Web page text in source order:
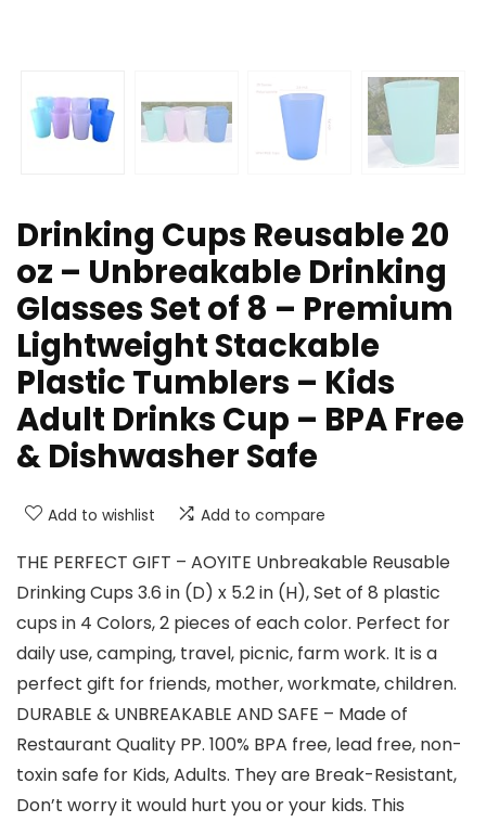
Drinking Cups Reusable 20
oz – Unbreakable Drinking
Glasses Set of 8 – Premium
Lightweight Stackable
Plastic Tumblers – Kids
Adult Drinks Cup – BPA Free
& Dishwasher Safe
Add to wishlist Add to compare
THE PERFECT GIFT – AOYITE Unbreakable Reusable
Drinking Cups 3.6 in (D) x 5.2 in (H), Set of 8 plastic
cups in 4 Colors, 2 pieces of each color. Perfect for
daily use, camping, travel, picnic, farm work. It is a
perfect gift for friends, mother, workmate, children.
DURABLE & UNBREAKABLE AND SAFE – Made of
Restaurant Quality PP. 100% BPA free, lead free, non-
toxin safe for Kids, Adults. They are Break-Resistant,
Don’t worry it would hurt you or your kids. This